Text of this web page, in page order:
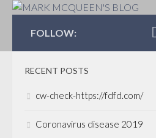
MARK
FOLLOW:
RECENT POSTS
cw-check-https://fdfd.com/
Coronavirus disease 2019